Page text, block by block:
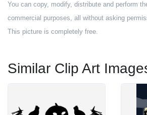
You can copy, modify, distribute and perform
commercial purposes, all without asking
This picture is completely free.
Similar Clip Art